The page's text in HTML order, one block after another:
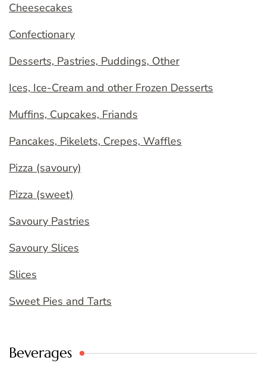
Cheesecakes
Confectionary
Desserts, Pastries, Puddings, Other
Ices, Ice-Cream and other Frozen Desserts
Muffins, Cupcakes, Friands
Pancakes, Pikelets, Crepes, Waffles
Pizza (savoury)
Pizza (sweet)
Savoury Pastries
Savoury Slices
Slices
Sweet Pies and Tarts
Beverages